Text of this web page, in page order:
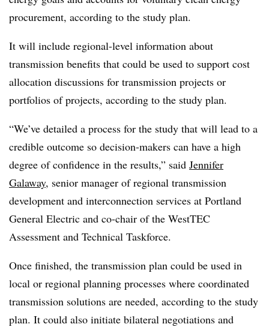
procurement, according to the study plan.
It will include regional-level information about
transmission benefits that could be used to support cost
allocation discussions for transmission projects or
portfolios of projects, according to the study plan.
“We’ve detailed a process for the study that will lead to a
credible outcome so decision-makers can have a high
degree of confidence in the results,” said Jennifer
Galaway, senior manager of regional transmission
development and interconnection services at Portland
General Electric and co-chair of the WestTEC
Assessment and Technical Taskforce.
Once finished, the transmission plan could be used in
local or regional planning processes where coordinated
transmission solutions are needed, according to the study
plan. It could also initiate bilateral negotiations and